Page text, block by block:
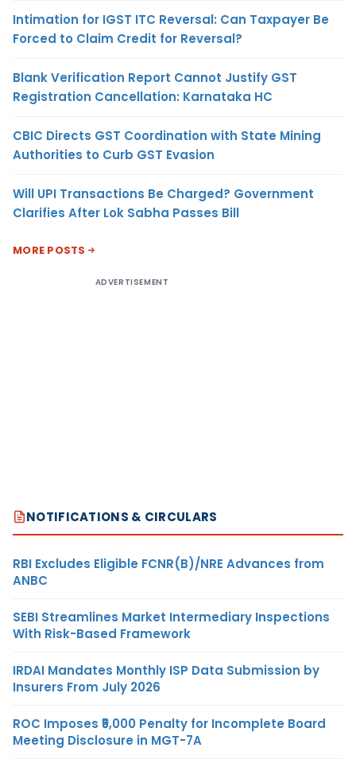
Intimation for IGST ITC Reversal: Can Taxpayer Be
Forced to Claim Credit for Reversal?
Blank Verification Report Cannot Justify GST
Registration Cancellation: Karnataka HC
CBIC Directs GST Coordination with State Mining
Authorities to Curb GST Evasion
Will UPI Transactions Be Charged? Government
Clarifies After Lok Sabha Passes Bill
MORE POSTS
ADVERTISEMENT
NOTIFICATIONS & CIRCULARS
RBI Excludes Eligible FCNR(B)/NRE Advances from
ANBC
SEBI Streamlines Market Intermediary Inspections
With Risk-Based Framework
IRDAI Mandates Monthly ISP Data Submission by
Insurers From July 2026
ROC Imposes ₹5,000 Penalty for Incomplete Board
Meeting Disclosure in MGT-7A